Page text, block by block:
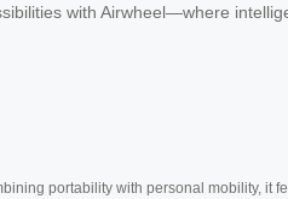
with Airwheel—where
portability with personal mobility, it